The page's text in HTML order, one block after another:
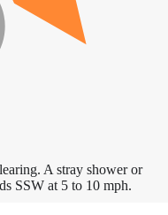
A stray shower or
SSW at 5 to 10 mph.